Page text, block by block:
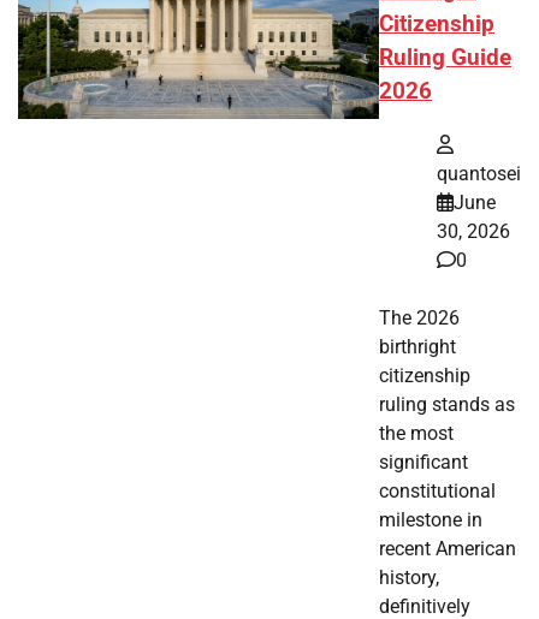
Citizenship
Ruling Guide
2026
quantosei
June
30, 2026
0
The 2026
birthright
citizenship
ruling stands as
the most
significant
constitutional
milestone in
recent American
history,
definitively